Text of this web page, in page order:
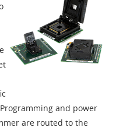
and power
are routed to the